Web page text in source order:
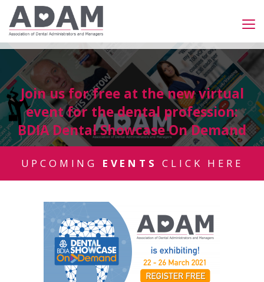
Join us for free at the new virtual
event for the dental profession:
BDIA Dental Showcase On Demand
UPCOMING EVENTS CLICK HERE